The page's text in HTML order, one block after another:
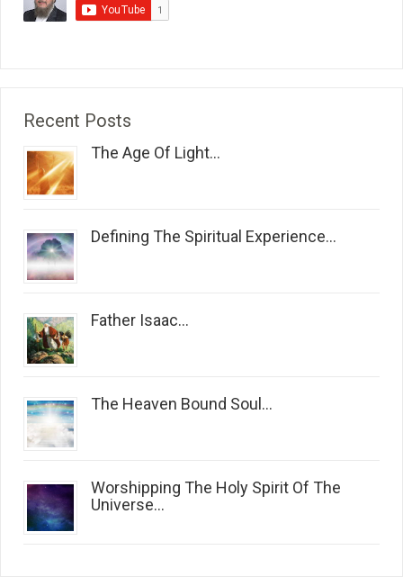
Recent Posts
The Age Of Light...
Defining The Spiritual Experience...
Father Isaac...
The Heaven Bound Soul...
Worshipping The Holy Spirit Of The
Universe...